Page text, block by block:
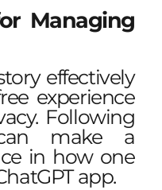
Managing
effectively
experience
Following
make a
in how one
app.